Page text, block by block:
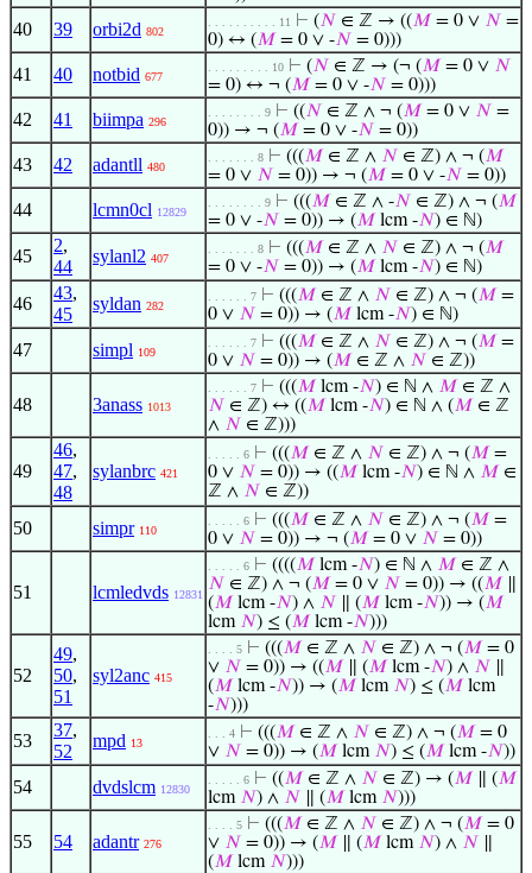
40 39 orbi2d 802
. . . . . . . . . . 11 ⊢ (𝑁 ∈ ℤ → ((𝑀 = 0 ∨ 𝑁 =
0) ↔ (𝑀 = 0 ∨ -𝑁 = 0)))
41 40 notbid 677
. . . . . . . . . 10 ⊢ (𝑁 ∈ ℤ → (¬ (𝑀 = 0 ∨ 𝑁
= 0) ↔ ¬ (𝑀 = 0 ∨ -𝑁 = 0)))
42 41 biimpa 296
. . . . . . . . 9 ⊢ ((𝑁 ∈ ℤ ∧ ¬ (𝑀 = 0 ∨ 𝑁 =
0)) → ¬ (𝑀 = 0 ∨ -𝑁 = 0))
43 42 adantll 480
. . . . . . . 8 ⊢ (((𝑀 ∈ ℤ ∧ 𝑁 ∈ ℤ) ∧ ¬ (𝑀
= 0 ∨ 𝑁 = 0)) → ¬ (𝑀 = 0 ∨ -𝑁 = 0))
44 lcmn0cl 12829
. . . . . . . . 9 ⊢ (((𝑀 ∈ ℤ ∧ -𝑁 ∈ ℤ) ∧ ¬ (𝑀
= 0 ∨ -𝑁 = 0)) → (𝑀 lcm -𝑁) ∈ ℕ)
45
2,
44
sylanl2 407
. . . . . . . 8 ⊢ (((𝑀 ∈ ℤ ∧ 𝑁 ∈ ℤ) ∧ ¬ (𝑀
= 0 ∨ -𝑁 = 0)) → (𝑀 lcm -𝑁) ∈ ℕ)
46
43,
45
syldan 282
. . . . . . 7 ⊢ (((𝑀 ∈ ℤ ∧ 𝑁 ∈ ℤ) ∧ ¬ (𝑀 =
0 ∨ 𝑁 = 0)) → (𝑀 lcm -𝑁) ∈ ℕ)
47 simpl 109
. . . . . . 7 ⊢ (((𝑀 ∈ ℤ ∧ 𝑁 ∈ ℤ) ∧ ¬ (𝑀 =
0 ∨ 𝑁 = 0)) → (𝑀 ∈ ℤ ∧ 𝑁 ∈ ℤ))
48 3anass 1013
. . . . . . 7 ⊢ (((𝑀 lcm -𝑁) ∈ ℕ ∧ 𝑀 ∈ ℤ ∧
𝑁 ∈ ℤ) ↔ ((𝑀 lcm -𝑁) ∈ ℕ ∧ (𝑀 ∈ ℤ
∧ 𝑁 ∈ ℤ)))
49
46,
47,
48
sylanbrc 421
. . . . . 6 ⊢ (((𝑀 ∈ ℤ ∧ 𝑁 ∈ ℤ) ∧ ¬ (𝑀 =
0 ∨ 𝑁 = 0)) → ((𝑀 lcm -𝑁) ∈ ℕ ∧ 𝑀 ∈
ℤ ∧ 𝑁 ∈ ℤ))
50 simpr 110
. . . . . 6 ⊢ (((𝑀 ∈ ℤ ∧ 𝑁 ∈ ℤ) ∧ ¬ (𝑀 =
0 ∨ 𝑁 = 0)) → ¬ (𝑀 = 0 ∨ 𝑁 = 0))
51 lcmledvds 12831
. . . . . 6 ⊢ ((((𝑀 lcm -𝑁) ∈ ℕ ∧ 𝑀 ∈ ℤ ∧
𝑁 ∈ ℤ) ∧ ¬ (𝑀 = 0 ∨ 𝑁 = 0)) → ((𝑀
(𝑀 lcm -𝑁) ∧ 𝑁 ∥ (𝑀 lcm -𝑁)) → (𝑀
lcm 𝑁) ≤ (𝑀 lcm -𝑁)))
52
49,
50,
51
syl2anc 415
. . . . 5 ⊢ (((𝑀 ∈ ℤ ∧ 𝑁 ∈ ℤ) ∧ ¬ (𝑀 = 0
∨ 𝑁 = 0)) → ((𝑀 ∥ (𝑀 lcm -𝑁) ∧ 𝑁
(𝑀 lcm -𝑁)) → (𝑀 lcm 𝑁) ≤ (𝑀 lcm
-𝑁)))
53
37,
52
mpd 13
. . . 4 ⊢ (((𝑀 ∈ ℤ ∧ 𝑁 ∈ ℤ) ∧ ¬ (𝑀 = 0
∨ 𝑁 = 0)) → (𝑀 lcm 𝑁) ≤ (𝑀 lcm -𝑁))
54 dvdslcm 12830
. . . . . 6 ⊢ ((𝑀 ∈ ℤ ∧ 𝑁 ∈ ℤ) → (𝑀 ∥ (𝑀
lcm 𝑁) ∧ 𝑁 ∥ (𝑀 lcm 𝑁)))
55 54 adantr 276
. . . . 5 ⊢ (((𝑀 ∈ ℤ ∧ 𝑁 ∈ ℤ) ∧ ¬ (𝑀 = 0
∨ 𝑁 = 0)) → (𝑀 ∥ (𝑀 lcm 𝑁) ∧ 𝑁
(𝑀 lcm 𝑁)))